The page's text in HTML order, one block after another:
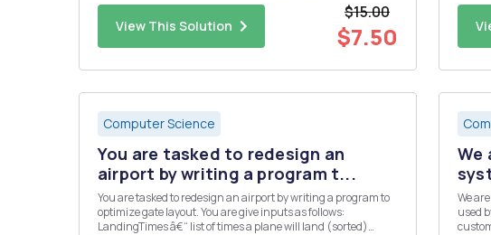
View This Solution
$15.00
$7.50
Computer Science
You are tasked to redesign an
airport by writing a program t...
You are tasked to redesign an airport by writing a program to
optimize gate layout. You are give inputs as follows:
LandingTimes â€“ list of times a plane will land (sorted)
We
We
used
custom